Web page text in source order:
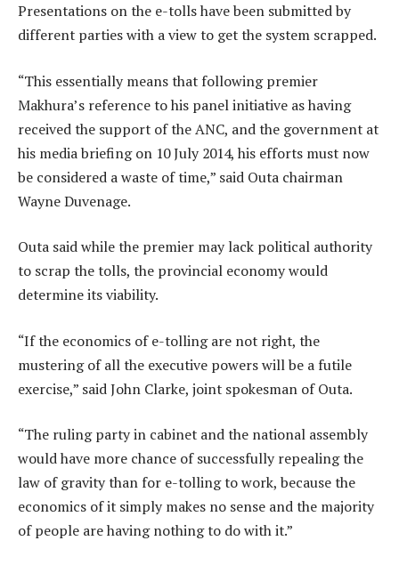
Presentations on the e-tolls have been submitted by
different parties with a view to get the system scrapped.
“This essentially means that following premier
Makhura’s reference to his panel initiative as having
received the support of the ANC, and the government at
his media briefing on 10 July 2014, his efforts must now
be considered a waste of time,” said Outa chairman
Wayne Duvenage.
Outa said while the premier may lack political authority
to scrap the tolls, the provincial economy would
determine its viability.
“If the economics of e-tolling are not right, the
mustering of all the executive powers will be a futile
exercise,” said John Clarke, joint spokesman of Outa.
“The ruling party in cabinet and the national assembly
would have more chance of successfully repealing the
law of gravity than for e-tolling to work, because the
economics of it simply makes no sense and the majority
of people are having nothing to do with it.”